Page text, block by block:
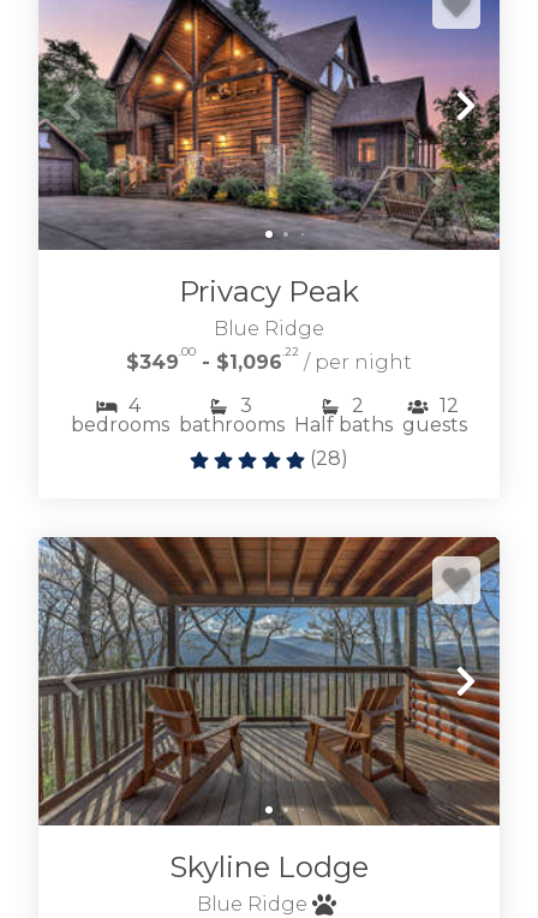
Privacy Peak
Blue Ridge
$349 .00 - $1,096 .22 / per night
4
bedrooms
3
bathrooms
2
Half baths
12
guests
(28)
Skyline Lodge
Blue Ridge